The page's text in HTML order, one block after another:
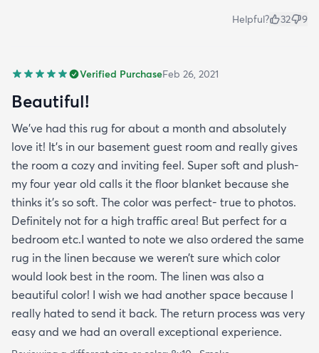
Helpful? 32 9
Verified PurchaseFeb 26, 2021
Beautiful!
We’ve had this rug for about a month and absolutely
love it! It’s in our basement guest room and really gives
the room a cozy and inviting feel. Super soft and plush-
my four year old calls it the floor blanket because she
thinks it’s so soft. The color was perfect- true to photos.
Definitely not for a high traffic area! But perfect for a
bedroom etc.I wanted to note we also ordered the same
rug in the linen because we weren’t sure which color
would look best in the room. The linen was also a
beautiful color! I wish we had another space because I
really hated to send it back. The return process was very
easy and we had an overall exceptional experience.